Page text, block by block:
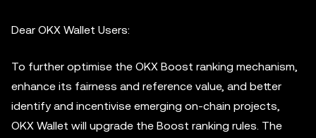
Dear OKX Wallet Users:
To further optimise the OKX Boost ranking mechanism,
enhance its fairness and reference value, and better
identify and incentivise emerging on-chain projects,
OKX Wallet will upgrade the Boost ranking rules. The